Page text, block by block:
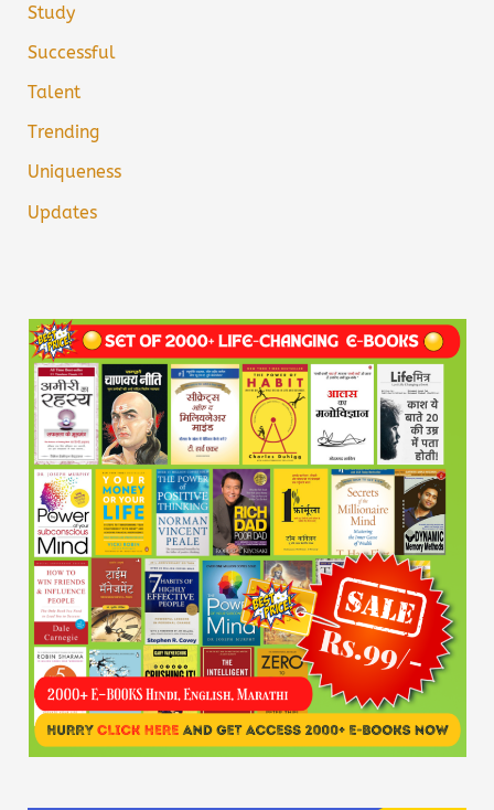
Study
Successful
Talent
Trending
Uniqueness
Updates